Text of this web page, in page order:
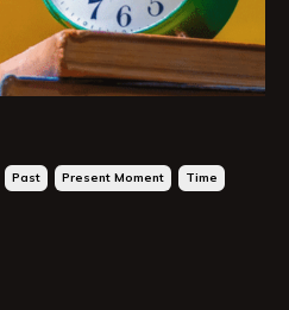
Past Present Moment Time